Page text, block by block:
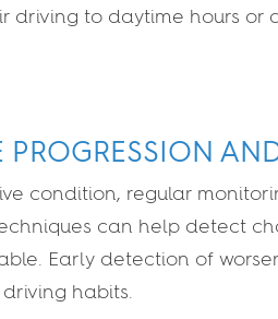
driving to daytime hours
condition, regular
can help detect
Early detection of
habits.